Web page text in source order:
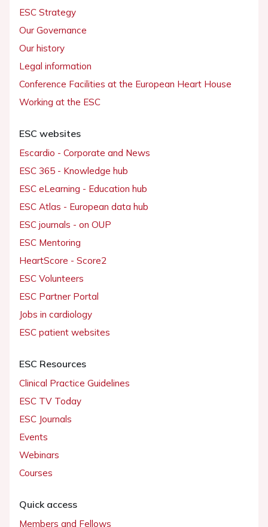
ESC Strategy
Our Governance
Our history
Legal information
Conference Facilities at the European Heart House
Working at the ESC
ESC websites
Escardio - Corporate and News
ESC 365 - Knowledge hub
ESC eLearning - Education hub
ESC Atlas - European data hub
ESC journals - on OUP
ESC Mentoring
HeartScore - Score2
ESC Volunteers
ESC Partner Portal
Jobs in cardiology
ESC patient websites
ESC Resources
Clinical Practice Guidelines
ESC TV Today
ESC Journals
Events
Webinars
Courses
Quick access
Members and Fellows